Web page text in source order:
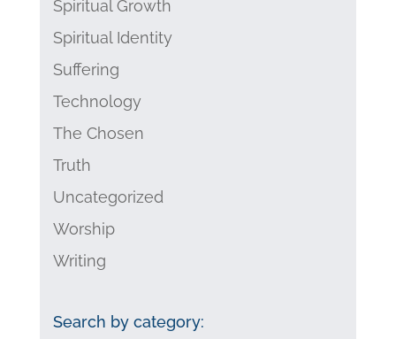
Spiritual Growth
Spiritual Identity
Suffering
Technology
The Chosen
Truth
Uncategorized
Worship
Writing
Search by category: